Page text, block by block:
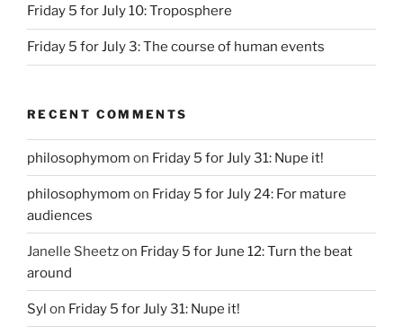
Friday 5 for July 10: Troposphere
Friday 5 for July 3: The course of human events
RECENT COMMENTS
philosophymom on Friday 5 for July 31: Nupe it!
philosophymom on Friday 5 for July 24: For mature
audiences
Janelle Sheetzon Friday 5 for June 12: Turn the beat
around
Syl on Friday 5 for July 31: Nupe it!